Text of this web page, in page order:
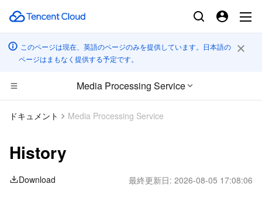
このページは現在、英語のページのみを提供しています。日本語の
ページはまもなく提供する予定です。
Media Processing Service
コンピューティング
Tencent Cloud Lighthouse
Tencent Cloud EdgeOne
高性能コンピューティング
ドキュメント Media Processing Service
History
Download 最終更新日: 2026-08-05 17:08:06